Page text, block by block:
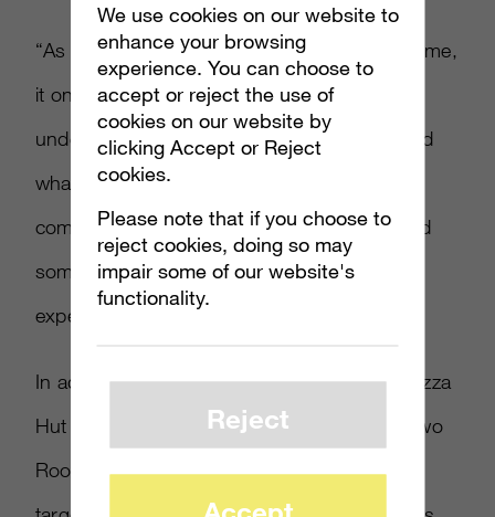
“As popular as gaming has been for a long time,
it only continues to grow,” Terfehr said. “We
understand that, and we think we understand
what the community wants from a pizza
company. A great pizza, with a great deal and
something that could make their gaming
experience even better.”
In addition to the current Xbox promotion, Pizza
Hut has been the title sponsor for the past two
Rooster Teeth RTX fan experiences, which
We use cookies on our website to
enhance your browsing
experience. You can choose to
accept or reject the use of
cookies on our website by
clicking Accept or Reject
cookies.
Please note that if you choose to
reject cookies, doing so may
impair some of our website's
functionality.
Reject
Accept